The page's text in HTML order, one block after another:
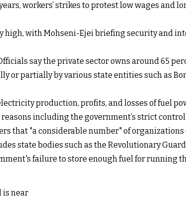
workers’ strikes to protest low wages and
with Mohseni-Ejei briefing security and
say the private sector owns around 65
or partially by various state entities such as
production, profits, and losses of fuel
including the government’s strict
that "a considerable number" of
state bodies such as the Revolutionary
failure to store enough fuel for running